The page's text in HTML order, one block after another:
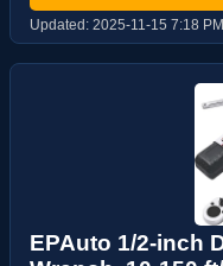
Updated: 2025-11-15 7:18 PM
EPAuto 1/2-inch